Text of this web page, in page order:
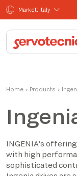
Market: Italy
Home › Products ›
INGENIA’s
with high
sophisticated